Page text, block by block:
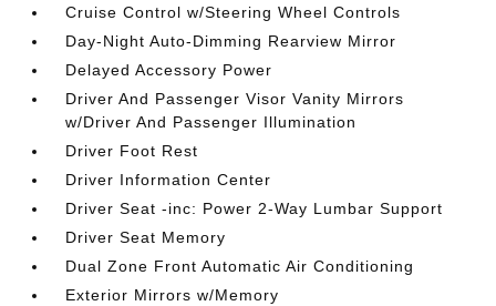
Cruise Control w/Steering Wheel Controls
Day-Night Auto-Dimming Rearview Mirror
Delayed Accessory Power
Driver And Passenger Visor Vanity Mirrors
w/Driver And Passenger Illumination
Driver Foot Rest
Driver Information Center
Driver Seat -inc: Power 2-Way Lumbar Support
Driver Seat Memory
Dual Zone Front Automatic Air Conditioning
Exterior Mirrors w/Memory